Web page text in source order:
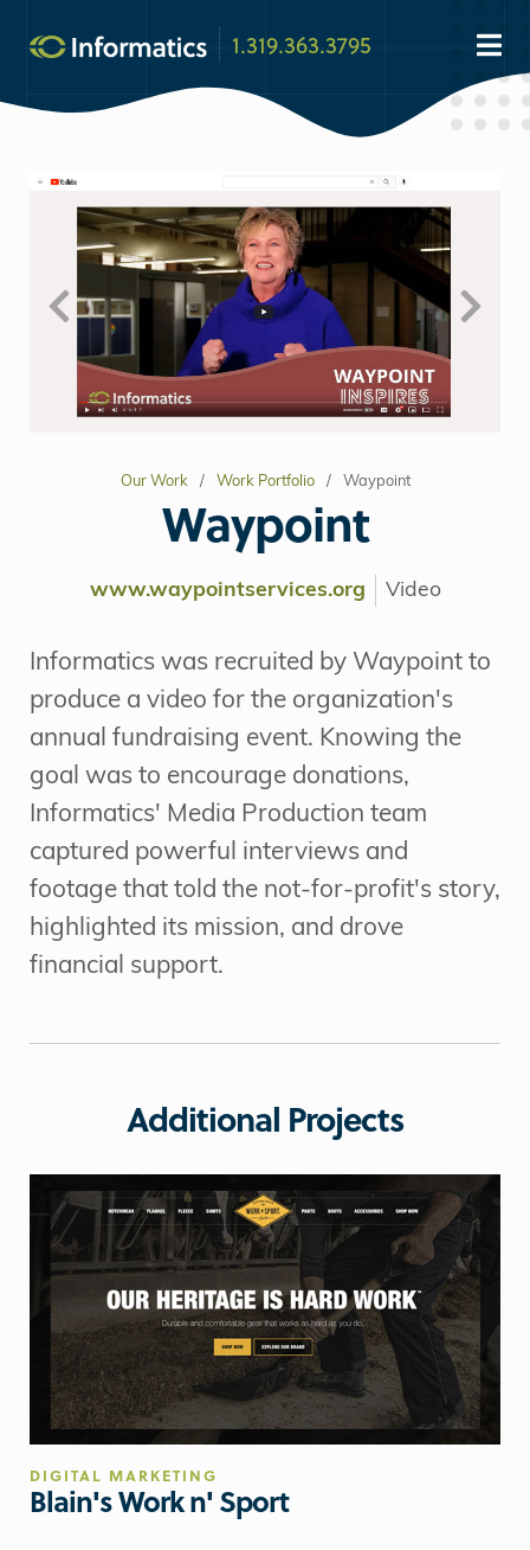
1.319.363.3795
Our Work Work Portfolio Waypoint
Waypoint
www.waypointservices.org Video
Informatics was recruited by Waypoint to
produce a video for the organization's
annual fundraising event. Knowing the
goal was to encourage donations,
Informatics' Media Production team
captured powerful interviews and
footage that told the not-for-profit's story,
highlighted its mission, and drove
financial support.
Additional Projects
DIGITAL MARKETING
Blain's Work n' Sport